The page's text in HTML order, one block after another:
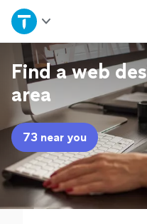
Home
Explore Services
Join as a pro
Sign up
Log in
Find a web
area
73 near you